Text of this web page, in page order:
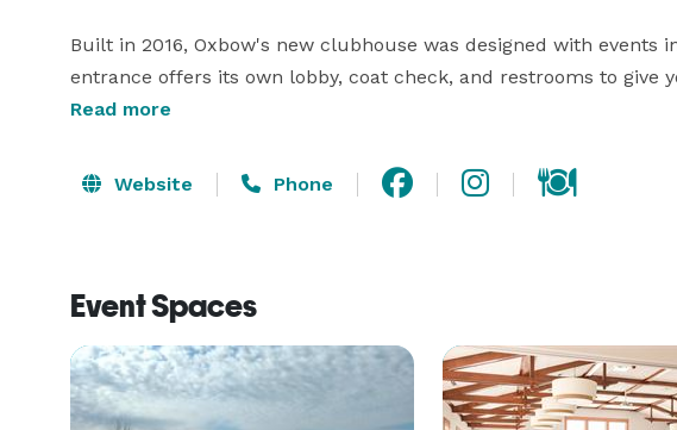
Built in 2016, Oxbow's new clubhouse was designed with events
entrance offers its own lobby, coat check, and restrooms to give
amenity you can expect from an event venue, including
Read more
Website Phone
Event Spaces